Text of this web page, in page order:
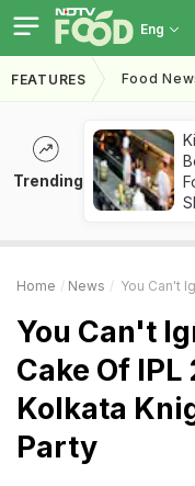
Eng
FEATURES Food
Trending
Home News You Can't Ignore
You Can't
Cake Of
Kolkata
Party